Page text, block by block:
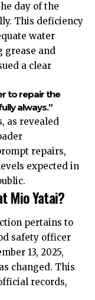
day of the
This deficiency
water
grease and
a clear
to repair the
always.”
as revealed
repairs,
expected in
Mio Yatai?
pertains to
safety officer
13, 2025,
changed. This
records,